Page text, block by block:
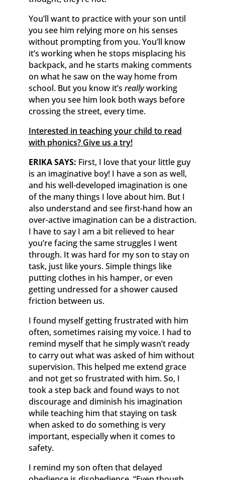
You’ll want to practice with your son until
you see him relying more on his senses
without prompting from you. You’ll know
it’s working when he stops misplacing his
backpack, and he starts making comments
on what he saw on the way home from
school. But you know it’s reallyworking
when you see him look both ways before
crossing the street, every time.
Interested in teaching your child to read
with phonics? Give us a try!
ERIKA SAYS: First, I love that your little guy
is an imaginative boy! I have a son as well,
and his well-developed imagination is one
of the many things I love about him. But I
also understand and see first-hand how an
over-active imagination can be a distraction.
I have to say I am a bit relieved to hear
you’re facing the same struggles I went
through. It was hard for my son to stay on
task, just like yours. Simple things like
putting clothes in his hamper, or even
getting undressed for a shower caused
friction between us.
I found myself getting frustrated with him
often, sometimes raising my voice. I had to
remind myself that he simply wasn’t ready
to carry out what was asked of him without
supervision. This helped me extend grace
and not get so frustrated with him. So, I
took a step back and found ways to not
discourage and diminish his imagination
while teaching him that staying on task
when asked to do something is very
important, especially when it comes to
safety.
I remind my son often that delayed